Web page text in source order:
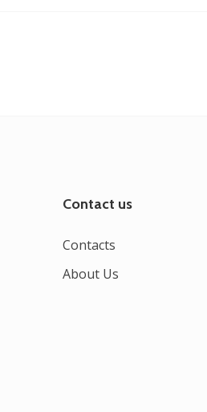
Contact us
Contacts
About Us